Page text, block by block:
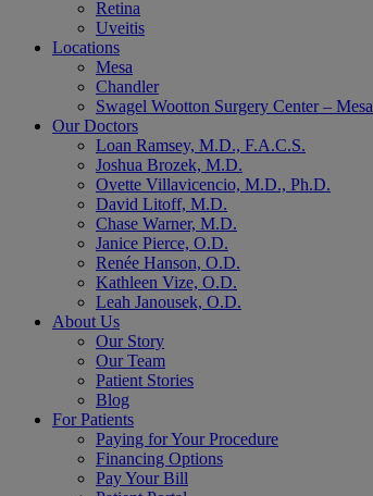
Retina
Uveitis
Locations
Mesa
Chandler
Swagel Wootton Surgery Center – Mesa
Our Doctors
Loan Ramsey, M.D., F.A.C.S.
Joshua Brozek, M.D.
Ovette Villavicencio, M.D., Ph.D.
David Litoff, M.D.
Chase Warner, M.D.
Janice Pierce, O.D.
Renée Hanson, O.D.
Kathleen Vize, O.D.
Leah Janousek, O.D.
About Us
Our Story
Our Team
Patient Stories
Blog
For Patients
Paying for Your Procedure
Financing Options
Pay Your Bill